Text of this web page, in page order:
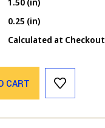
0.25 (in)
Calculated at Checkout
CART